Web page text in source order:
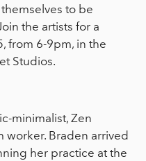
to be
the artists for a
from 6-9pm, in the
Studios.
minimalist, Zen
worker. Braden arrived
her practice at the